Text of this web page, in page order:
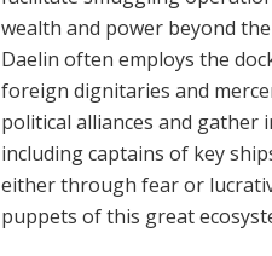
wealth and power beyond
Daelin often employs the
foreign dignitaries and
political alli­ances and gather
including captains of key
either through fear or
puppets of this great